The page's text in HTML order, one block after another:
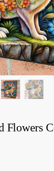
Flowers